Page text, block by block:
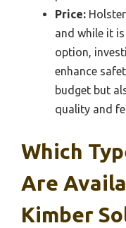
Price:
and while it
option,
enhance
budget but
quality and
Which
Are
Kimber